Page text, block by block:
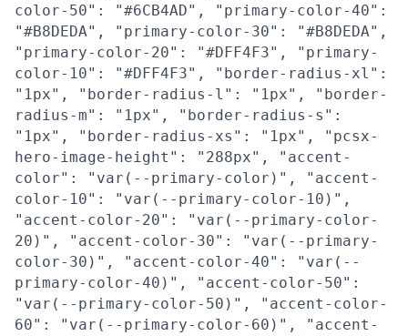
color-50": "#6CB4AD", "primary-color-40":
"#B8DEDA", "primary-color-30": "#B8DEDA",
"primary-color-20": "#DFF4F3", "primary-
color-10": "#DFF4F3", "border-radius-xl":
"1px", "border-radius-l": "1px", "border-
radius-m": "1px", "border-radius-s":
"1px", "border-radius-xs": "1px", "pcsx-
hero-image-height": "288px", "accent-
color": "var(--primary-color)", "accent-
color-10": "var(--primary-color-10)",
"accent-color-20": "var(--primary-color-
20)", "accent-color-30": "var(--primary-
color-30)", "accent-color-40": "var(--
primary-color-40)", "accent-color-50":
"var(--primary-color-50)", "accent-color-
60": "var(--primary-color-60)", "accent-